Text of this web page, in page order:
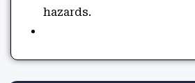
hazards.